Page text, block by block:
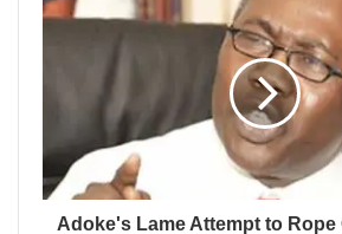
Adoke's Lame Attempt to